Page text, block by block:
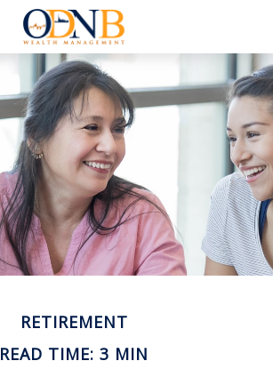
RETIREMENT
READ TIME: 3 MIN